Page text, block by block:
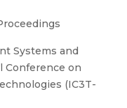
Systems and
Conference on
(IC3T-